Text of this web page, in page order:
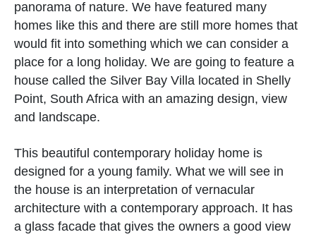
panorama of nature. We have featured many
homes like this and there are still more homes that
would fit into something which we can consider a
place for a long holiday. We are going to feature a
house called the Silver Bay Villa located in Shelly
Point, South Africa with an amazing design, view
and landscape.
This beautiful contemporary holiday home is
designed for a young family. What we will see in
the house is an interpretation of vernacular
architecture with a contemporary approach. It has
a glass facade that gives the owners a good view